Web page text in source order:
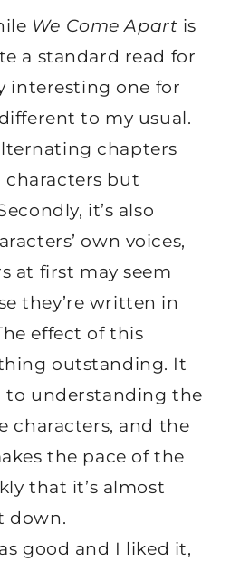
We Come Apart is
a standard read for
interesting one for
to my usual.
chapters
but
it’s also
own voices,
at first may seem
they’re written in
effect of this
outstanding. It
to understanding the
characters, and the
the pace of the
that it’s almost
down.
good and I liked it,